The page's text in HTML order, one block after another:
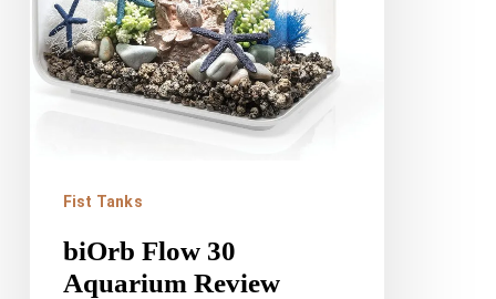
Fist Tanks
biOrb Flow 30
Aquarium Review